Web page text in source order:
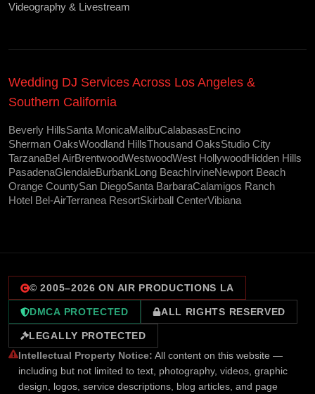
Videography & Livestream
Wedding DJ Services Across Los Angeles &
Southern California
Beverly HillsSanta MonicaMalibuCalabasasEncino
Sherman OaksWoodland HillsThousand OaksStudio City
TarzanaBel AirBrentwoodWestwoodWest HollywoodHidden Hills
PasadenaGlendaleBurbankLong BeachIrvineNewport Beach
Orange CountySan DiegoSanta BarbaraCalamigos Ranch
Hotel Bel-AirTerranea ResortSkirball CenterVibiana
© 2005–2026 ON AIR PRODUCTIONS LA
DMCA PROTECTED ALL RIGHTS RESERVED
LEGALLY PROTECTED
Intellectual Property Notice: All content on this website —
including but not limited to text, photography, videos, graphic
design, logos, service descriptions, blog articles, and page